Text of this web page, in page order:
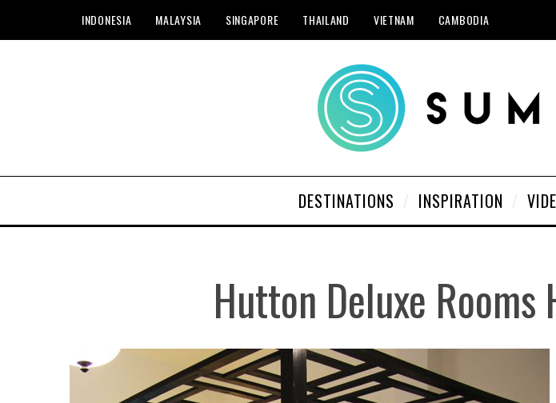
INDONESIA MALAYSIA SINGAPORE THAILAND VIETNAM CAMBODIA
DESTINATIONS INSPIRATION
Hutton Deluxe Rooms